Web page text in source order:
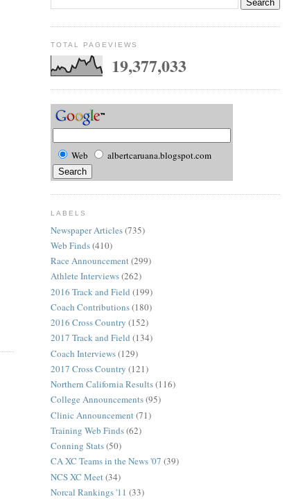
TOTAL PAGEVIEWS
19,377,033
Web albertcaruana.blogspot.com
LABELS
Newspaper Articles(735)
Web Finds(410)
Race Announcement(299)
Athlete Interviews(262)
2016 Track and Field (199)
Coach Contributions(180)
2016 Cross Country (152)
2017 Track and Field (134)
Coach Interviews(129)
2017 Cross Country (121)
Northern California Results(116)
College Announcements(95)
Clinic Announcement (71)
Training Web Finds(62)
Conning Stats(50)
CA XC Teams in the News '07 (39)
NCS XC Meet (34)
Norcal Rankings '11 (33)